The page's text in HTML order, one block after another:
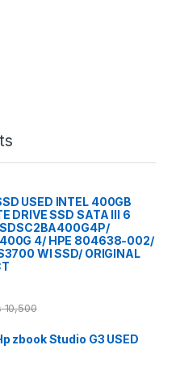
USED INTEL 400GB
DRIVE SSD SATA III 6
4/ HPE 804638-002/
WI SSD/ ORIGINAL
10,500
zbook Studio G3 USED